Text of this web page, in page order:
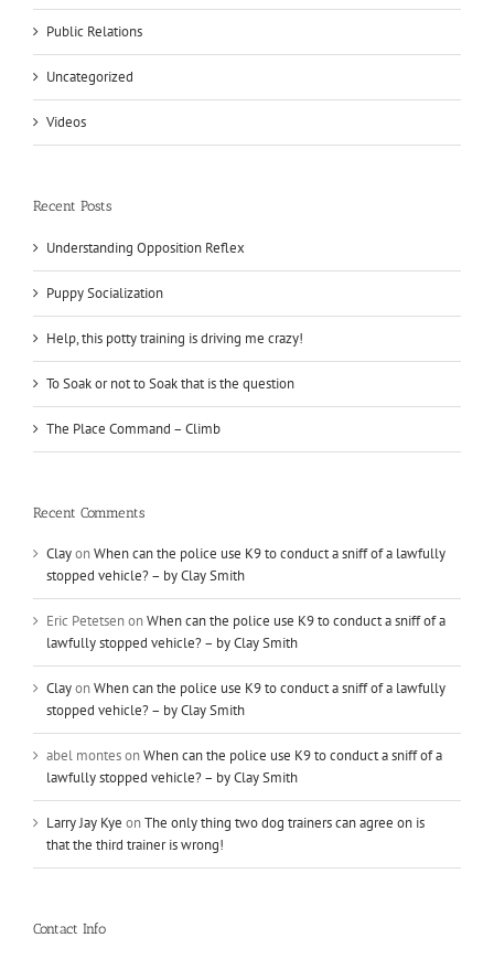
Public Relations
Uncategorized
Videos
Recent Posts
Understanding Opposition Reflex
Puppy Socialization
Help, this potty training is driving me crazy!
To Soak or not to Soak that is the question
The Place Command – Climb
Recent Comments
ClayonWhen can the police use K9 to conduct a sniff of a lawfully
stopped vehicle? – by Clay Smith
Eric PetetsenonWhen can the police use K9 to conduct a sniff of a
lawfully stopped vehicle? – by Clay Smith
ClayonWhen can the police use K9 to conduct a sniff of a lawfully
stopped vehicle? – by Clay Smith
abel montesonWhen can the police use K9 to conduct a sniff of a
lawfully stopped vehicle? – by Clay Smith
Larry Jay Kye onThe only thing two dog trainers can agree on is
that the third trainer is wrong!
Contact Info